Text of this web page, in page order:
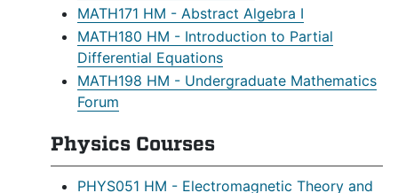
MATH171 HM - Abstract Algebra I
MATH180 HM - Introduction to Partial
Differential Equations
MATH198 HM - Undergraduate Mathematics
Forum
Physics Courses
PHYS051 HM - Electromagnetic Theory and